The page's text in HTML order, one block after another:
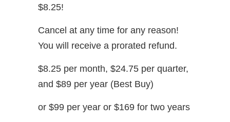
$8.25!
Cancel at any time for any reason!
You will receive a prorated refund.
$8.25 per month, $24.75 per quarter,
and $89 per year (Best Buy)
or $99 per year or $169 for two years